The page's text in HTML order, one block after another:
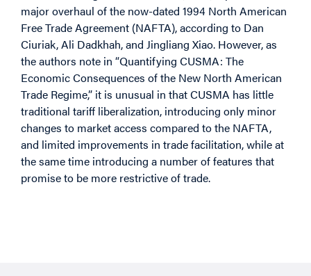
major overhaul of the now-dated 1994 North American
Free Trade Agreement (NAFTA), according to Dan
Ciuriak, Ali Dadkhah, and Jingliang Xiao. However, as
the authors note in “Quantifying CUSMA: The
Economic Consequences of the New North American
Trade Regime,” it is unusual in that CUSMA has little
traditional tariff liberalization, introducing only minor
changes to market access compared to the NAFTA,
and limited improvements in trade facilitation, while at
the same time introducing a number of features that
promise to be more restrictive of trade.